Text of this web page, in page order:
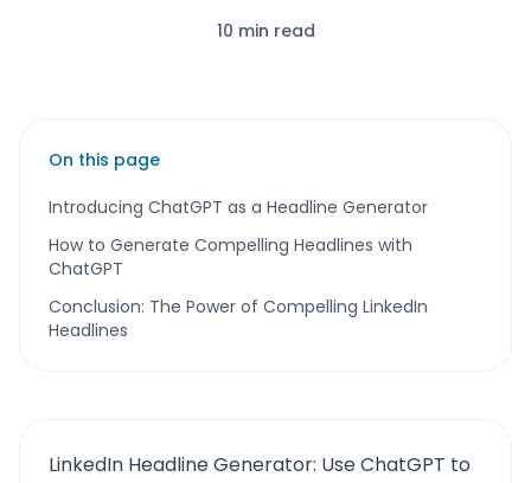
10 min read
On this page
Introducing ChatGPT as a Headline Generator
How to Generate Compelling Headlines with
ChatGPT
Conclusion: The Power of Compelling LinkedIn
Headlines
LinkedIn Headline Generator: Use ChatGPT to